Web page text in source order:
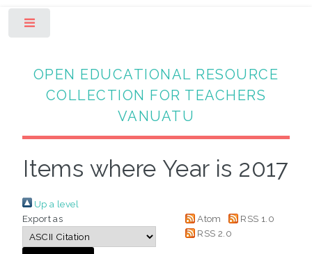
OPEN EDUCATIONAL RESOURCE
COLLECTION FOR TEACHERS
VANUATU
Items where Year is 2017
Up a level
Export as
Atom
RSS 1.0
RSS 2.0